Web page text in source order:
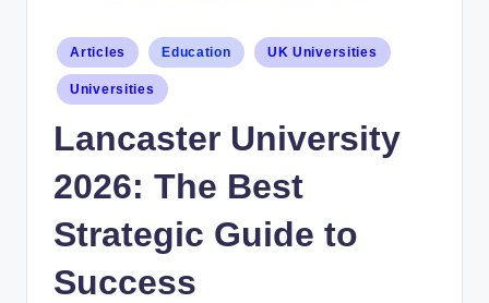
Articles Education UK Universities
Universities
Lancaster University
2026: The Best
Strategic Guide to
Success